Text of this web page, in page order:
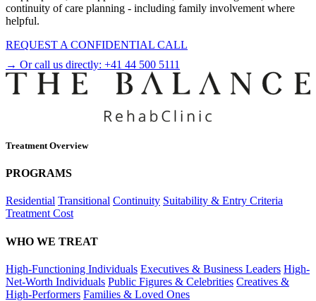
continuity of care planning - including family involvement where
helpful.
REQUEST A CONFIDENTIAL CALL
→ Or call us directly: +41 44 500 5111
Treatment Overview
PROGRAMS
Residential Transitional Continuity Suitability & Entry Criteria
Treatment Cost
WHO WE TREAT
High-Functioning Individuals Executives & Business Leaders High-
Net-Worth Individuals Public Figures & Celebrities Creatives &
High-Performers Families & Loved Ones